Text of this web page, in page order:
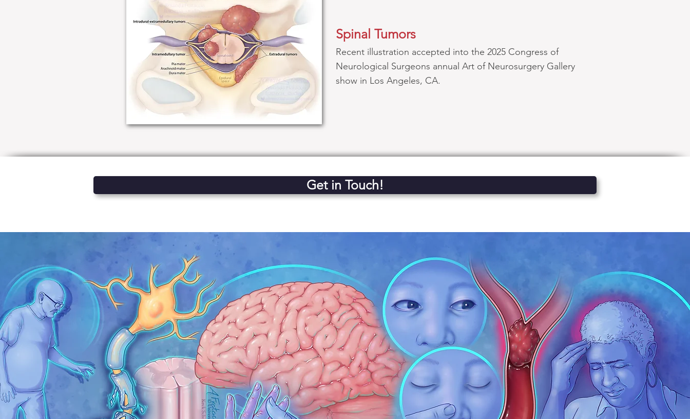
Recent illustration accepted into the 2025 Congress of
Neurological Surgeons annual Art of Neurosurgery Gallery
show in Los Angeles, CA.
Spinal Tumors
Get in Touch!